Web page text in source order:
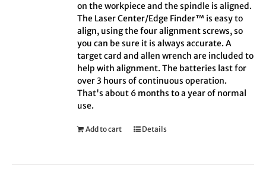
on the workpiece and the spindle is aligned.
The Laser Center/Edge Finder™ is easy to
align, using the four alignment screws, so
you can be sure it is always accurate. A
target card and allen wrench are included to
help with alignment. The batteries last for
over 3 hours of continuous operation.
That's about 6 months to a year of normal
use.
Add to cart Details